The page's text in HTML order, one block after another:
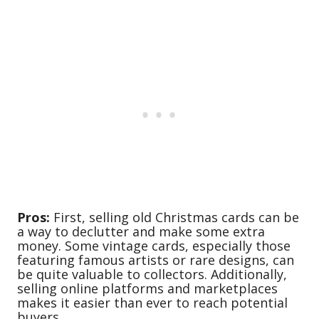
Pros: First, selling old Christmas cards can be
a way to declutter and make some extra
money. Some vintage cards, especially those
featuring famous artists or rare designs, can
be quite valuable to collectors. Additionally,
selling online platforms and marketplaces
makes it easier than ever to reach potential